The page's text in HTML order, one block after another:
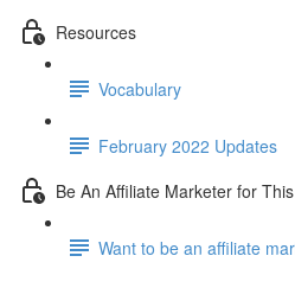
Resources
Vocabulary
February 2022 Updates
Be An Affiliate Marketer for
Want to be an affiliate